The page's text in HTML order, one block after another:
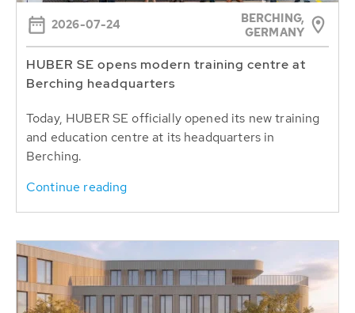
2026-07-24
BERCHING,
GERMANY
HUBER SE opens modern training centre at
Berching headquarters
Today, HUBER SE officially opened its new training
and education centre at its headquarters in
Berching.
Continue reading